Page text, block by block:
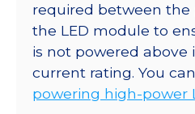
required between the
the LED module to
is not powered above
current rating. You
powering high-power